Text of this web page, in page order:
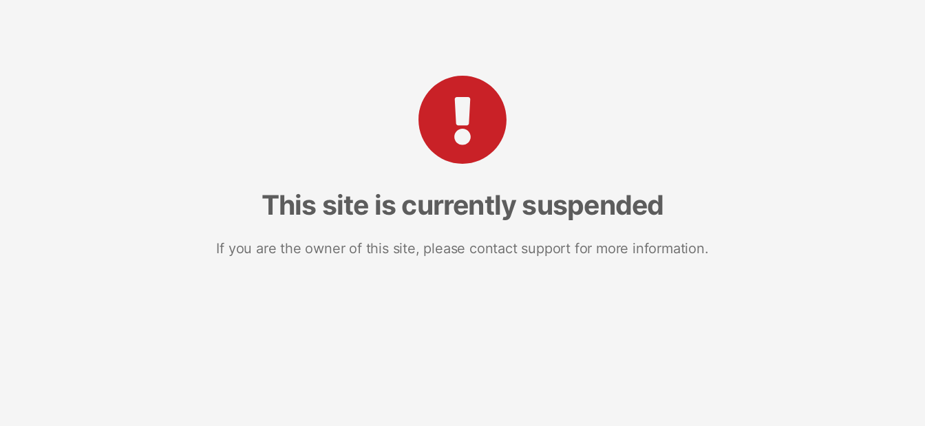
This site is currently suspended
If you are the owner of this site, please contact support for more information.